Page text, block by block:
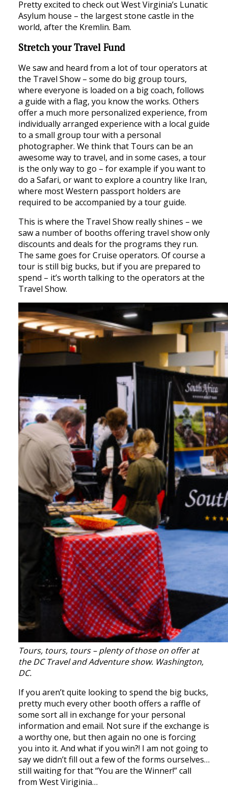
Pretty excited to check out West Virginia’s Lunatic
Asylum house – the largest stone castle in the
world, after the Kremlin. Bam.
Stretch your Travel Fund
We saw and heard from a lot of tour operators at
the Travel Show – some do big group tours,
where everyone is loaded on a big coach, follows
a guide with a flag, you know the works. Others
offer a much more personalized experience, from
individually arranged experience with a local guide
to a small group tour with a personal
photographer. We think that Tours can be an
awesome way to travel, and in some cases, a tour
is the only way to go – for example if you want to
do a Safari, or want to explore a country like Iran,
where most Western passport holders are
required to be accompanied by a tour guide.
This is where the Travel Show really shines – we
saw a number of booths offering travel show only
discounts and deals for the programs they run.
The same goes for Cruise operators. Of course a
tour is still big bucks, but if you are prepared to
spend – it’s worth talking to the operators at the
Travel Show.
Tours, tours, tours – plenty of those on offer at
the DC Travel and Adventure show. Washington,
DC.
If you aren’t quite looking to spend the big bucks,
pretty much every other booth offers a raffle of
some sort all in exchange for your personal
information and email. Not sure if the exchange is
a worthy one, but then again no one is forcing
you into it. And what if you win?! I am not going to
say we didn’t fill out a few of the forms ourselves…
still waiting for that “You are the Winner!” call
from West Viriginia…